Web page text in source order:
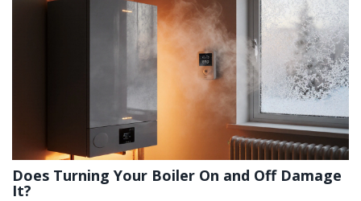
Does Turning Your Boiler On and Off Damage
It?